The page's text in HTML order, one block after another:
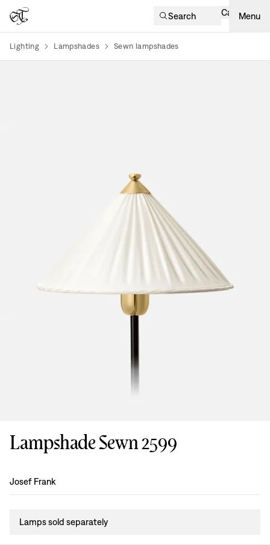
Search Cart Menu
Lighting Lampshades Sewn lampshades
Lampshade Sewn 2599
Design:
Josef Frank
Lamps sold separately